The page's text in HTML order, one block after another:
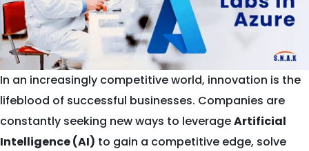
In an increasingly competitive world, innovation is the
lifeblood of successful businesses. Companies are
constantly seeking new ways to leverageArtificial
Intelligence (AI) to gain a competitive edge, solve